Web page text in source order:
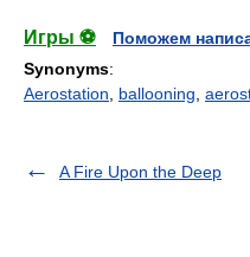
Игры ⚽
Поможем
Synonyms:
Aerostation
ballooning
A Fire Upon the Deep